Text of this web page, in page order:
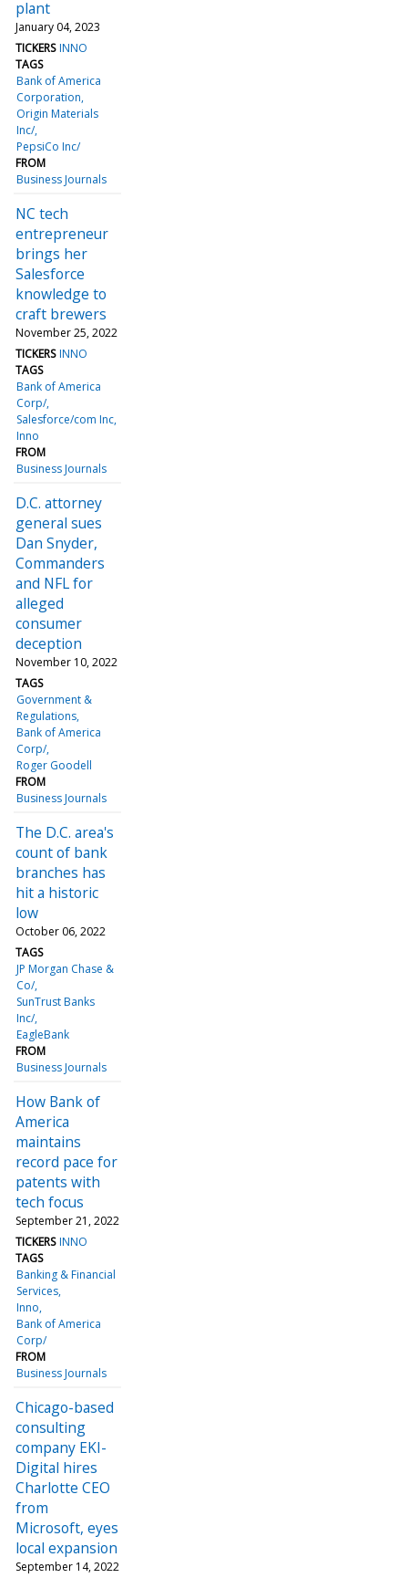
plant
January 04, 2023
TICKERS INNO
TAGS
Bank of America
Corporation
Origin Materials
Inc/
PepsiCo Inc/
FROM
Business Journals
NC tech
entrepreneur
brings her
Salesforce
knowledge to
craft brewers
November 25, 2022
TICKERS INNO
TAGS
Bank of America
Corp/
Salesforce/com Inc
Inno
FROM
Business Journals
D.C. attorney
general sues
Dan Snyder,
Commanders
and NFL for
alleged
consumer
deception
November 10, 2022
TAGS
Government &
Regulations
Bank of America
Corp/
Roger Goodell
FROM
Business Journals
The D.C. area's
count of bank
branches has
hit a historic
low
October 06, 2022
TAGS
JP Morgan Chase &
Co/
SunTrust Banks
Inc/
EagleBank
FROM
Business Journals
How Bank of
America
maintains
record pace for
patents with
tech focus
September 21, 2022
TICKERS INNO
TAGS
Banking & Financial
Services
Inno
Bank of America
Corp/
FROM
Business Journals
Chicago-based
consulting
company EKI-
Digital hires
Charlotte CEO
from
Microsoft, eyes
local expansion
September 14, 2022